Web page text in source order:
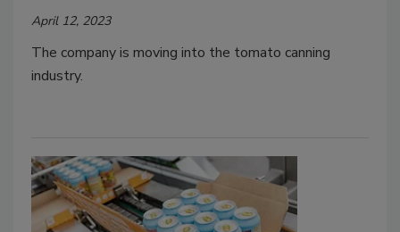
April 12, 2023
The company is moving into the tomato canning
industry.